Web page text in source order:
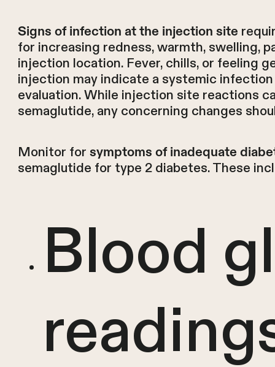
Signs of infection at the injection site
for increasing redness, warmth, swelling,
injection location. Fever, chills, or feeling
injection may indicate a systemic
evaluation. While injection site reactions
semaglutide, any concerning changes
Monitor for symptoms of inadequate
semaglutide for type 2 diabetes. These
Blood